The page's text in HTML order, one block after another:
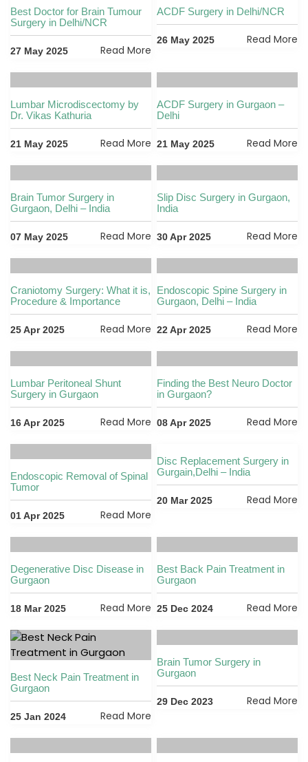
Best Doctor for Brain Tumour
Surgery in Delhi/NCR
27 May 2025 Read More
ACDF Surgery in Delhi/NCR
26 May 2025 Read More
Lumbar Microdiscectomy by
Dr. Vikas Kathuria
21 May 2025 Read More
ACDF Surgery in Gurgaon –
Delhi
21 May 2025 Read More
Brain Tumor Surgery in
Gurgaon, Delhi – India
07 May 2025 Read More
Slip Disc Surgery in Gurgaon,
India
30 Apr 2025 Read More
Craniotomy Surgery: What it is,
Procedure & Importance
25 Apr 2025 Read More
Endoscopic Spine Surgery in
Gurgaon, Delhi – India
22 Apr 2025 Read More
Lumbar Peritoneal Shunt
Surgery in Gurgaon
16 Apr 2025 Read More
Finding the Best Neuro Doctor
in Gurgaon?
08 Apr 2025 Read More
Endoscopic Removal of Spinal
Tumor
01 Apr 2025 Read More
Disc Replacement Surgery in
Gurgain,Delhi – India
20 Mar 2025 Read More
Degenerative Disc Disease in
Gurgaon
18 Mar 2025 Read More
Best Back Pain Treatment in
Gurgaon
25 Dec 2024 Read More
Best Neck Pain Treatment in
Gurgaon
25 Jan 2024 Read More
Brain Tumor Surgery in
Gurgaon
29 Dec 2023 Read More